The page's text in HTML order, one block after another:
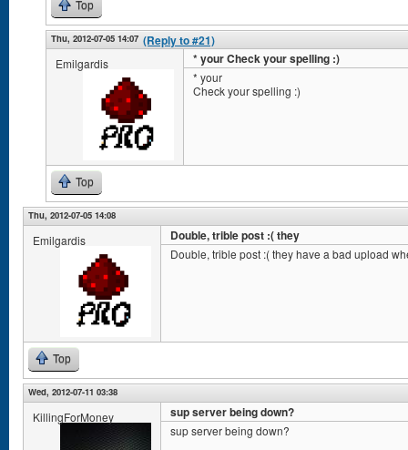
Top
Thu, 2012-07-05 14:07 (Reply to #21)
Emilgardis * your Check your spelling :)
* your
Check your spelling :)
Top
Thu, 2012-07-05 14:08
Emilgardis Double, trible post :( they
Double, trible post :( they have a bad upload
Top
Wed, 2012-07-11 03:38
KillingForMoney sup server being down?
sup server being down?